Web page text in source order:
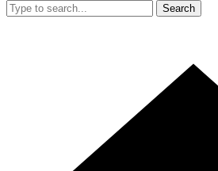
Search